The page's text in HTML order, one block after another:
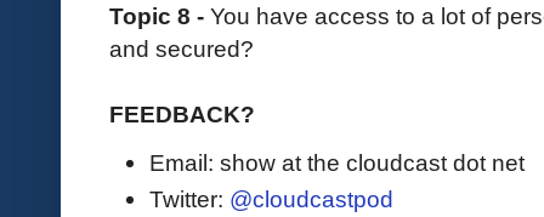
Topic 8 - You have access to a lot of
and secured?
FEEDBACK?
Email: show at the cloudcast dot net
Twitter: @cloudcastpod